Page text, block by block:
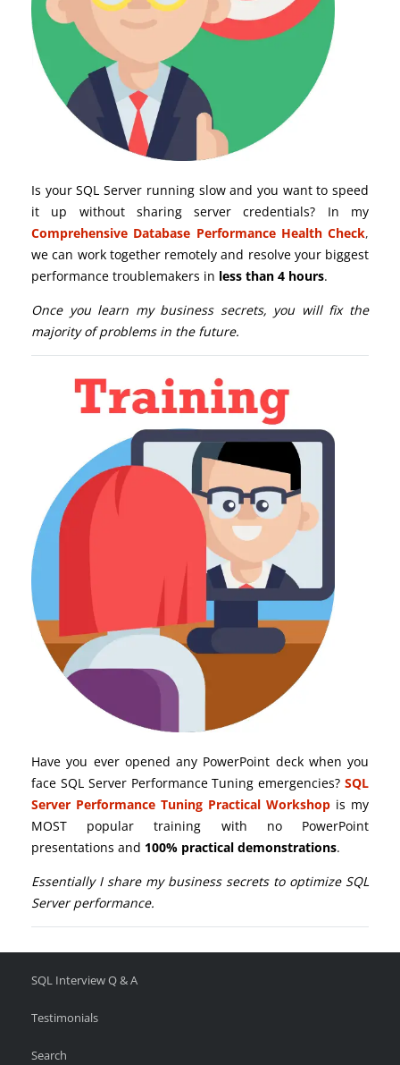
Is your SQL Server running slow and you want to speed
it up without sharing server credentials? In my
Comprehensive Database Performance Health Check,
we can work together remotely and resolve your biggest
performance troublemakers in less than 4 hours.
Once you learn my business secrets, you will fix the
majority of problems in the future.
Have you ever opened any PowerPoint deck when you
face SQL Server Performance Tuning emergencies? SQL
Server Performance Tuning Practical Workshop is my
MOST popular training with no PowerPoint
presentations and 100% practical demonstrations.
Essentially I share my business secrets to optimize SQL
Server performance.
SQL Interview Q & A
Testimonials
Search